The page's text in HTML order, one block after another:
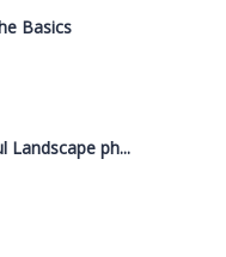
Basics
Landscape ph...